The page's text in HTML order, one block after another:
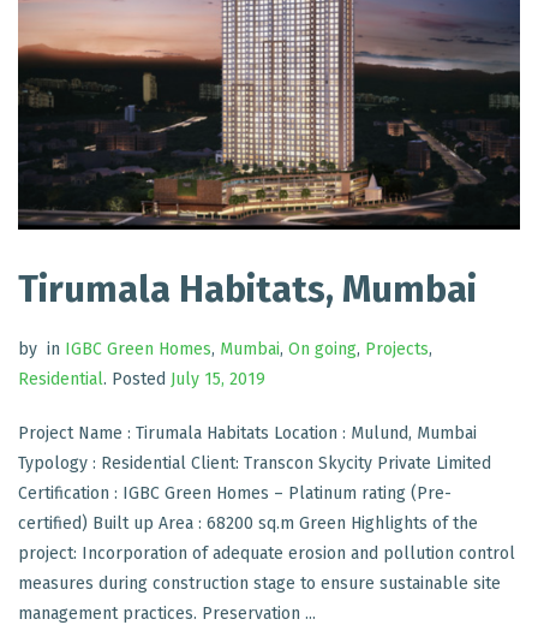
Tirumala Habitats, Mumbai
by in IGBC Green Homes, Mumbai, On going, Projects,
Residential. Posted July 15, 2019
Project Name : Tirumala Habitats Location : Mulund, Mumbai
Typology : Residential Client: Transcon Skycity Private Limited
Certification : IGBC Green Homes – Platinum rating (Pre-
certified) Built up Area : 68200 sq.m Green Highlights of the
project: Incorporation of adequate erosion and pollution control
measures during construction stage to ensure sustainable site
management practices. Preservation ...